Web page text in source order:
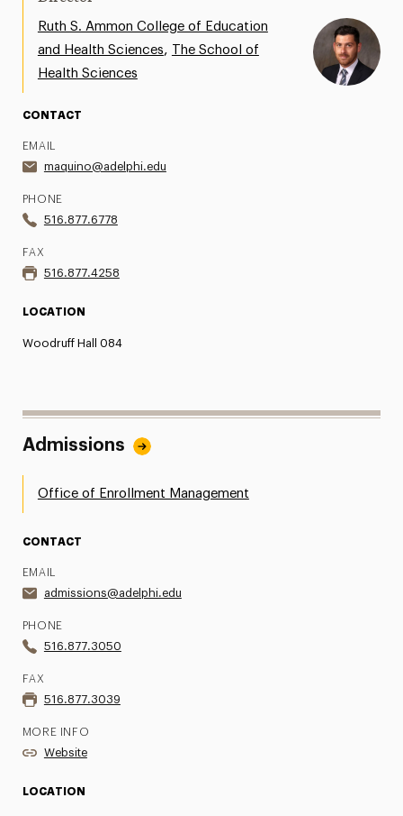
Ruth S. Ammon College of Education
and Health Sciences,
The School of
Health Sciences
CONTACT
EMAIL
maquino@adelphi.edu
PHONE
516.877.6778
FAX
516.877.4258
LOCATION
Woodruff Hall 084
Admissions
Office of Enrollment Management
CONTACT
EMAIL
admissions@adelphi.edu
PHONE
516.877.3050
FAX
516.877.3039
MORE INFO
Website
LOCATION